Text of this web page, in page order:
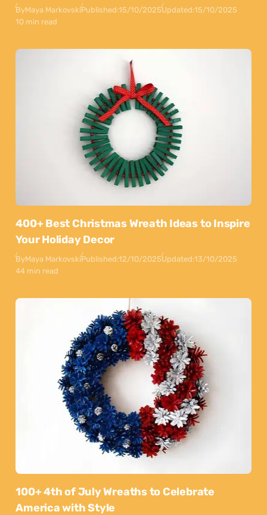
ByMaya MarkovskiPublished:15/10/2025Updated:15/10/2025
10 min read
400+ Best Christmas Wreath Ideas to Inspire
Your Holiday Decor
ByMaya MarkovskiPublished:12/10/2025Updated:13/10/2025
44 min read
100+ 4th of July Wreaths to Celebrate
America with Style